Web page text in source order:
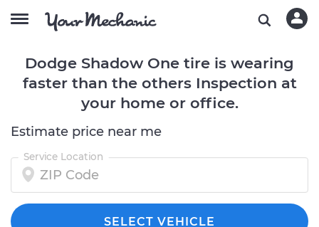
Dodge Shadow One tire is wearing
faster than the others Inspection at
your home or office.
Estimate price near me
Service Location
SELECT VEHICLE